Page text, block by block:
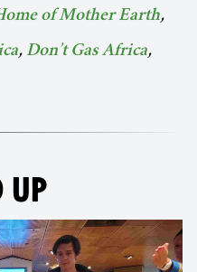
of Mother Earth,
, Don’t Gas Africa,
UP